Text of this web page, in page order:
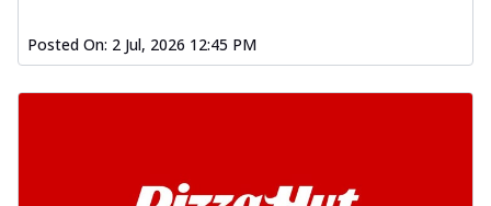
Posted On: 2 Jul, 2026 12:45 PM